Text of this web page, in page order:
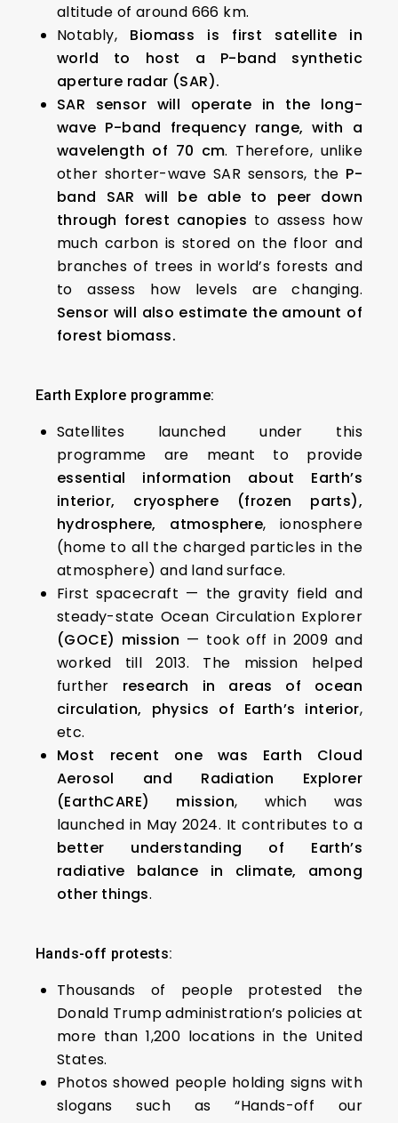
altitude of around 666 km.
Notably, Biomass is first satellite in
world to host a P-band synthetic
aperture radar (SAR).
SAR sensor will operate in the long-
wave P-band frequency range, with a
wavelength of 70 cm. Therefore, unlike
other shorter-wave SAR sensors, the P-
band SAR will be able to peer down
through forest canopies to assess how
much carbon is stored on the floor and
branches of trees in world’s forests and
to assess how levels are changing.
Sensor will also estimate the amount of
forest biomass.
Earth Explore programme:
Satellites launched under this
programme are meant to provide
essential information about Earth’s
interior, cryosphere (frozen parts),
hydrosphere, atmosphere, ionosphere
(home to all the charged particles in the
atmosphere) and land surface.
First spacecraft — the gravity field and
steady-state Ocean Circulation Explorer
(GOCE) mission — took off in 2009 and
worked till 2013. The mission helped
further research in areas of ocean
circulation, physics of Earth’s interior,
etc.
Most recent one was Earth Cloud
Aerosol and Radiation Explorer
(EarthCARE) mission, which was
launched in May 2024. It contributes to a
better understanding of Earth’s
radiative balance in climate, among
other things.
Hands-off protests:
Thousands of people protested the
Donald Trump administration’s policies at
more than 1,200 locations in the United
States.
Photos showed people holding signs with
slogans such as “Hands-off our